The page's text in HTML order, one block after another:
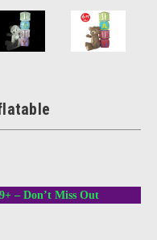
– Don’t Miss Out